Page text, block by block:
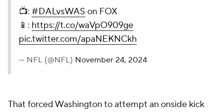
📺: #DALvsWAS on FOX
📱: https://t.co/waVpO909ge
pic.twitter.com/apaNEKNCkh
— NFL (@NFL) November 24, 2024
That forced Washington to attempt an onside kick